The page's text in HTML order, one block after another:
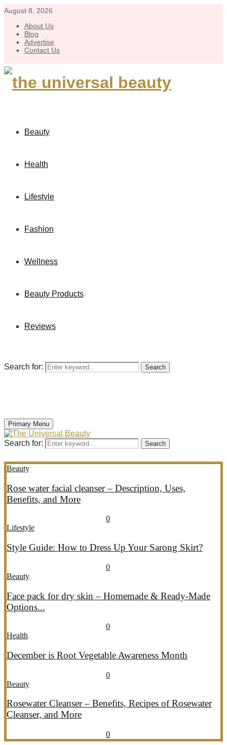
August 8, 2026
About Us
Blog
Advertise
Contact Us
Beauty
Health
Lifestyle
Fashion
Wellness
Beauty Products
Reviews
Search for: Search
Primary Menu
Search for: Search
Beauty
Rose water facial cleanser – Description, Uses,
Benefits, and More
0
Lifestyle
Style Guide: How to Dress Up Your Sarong Skirt?
0
Beauty
Face pack for dry skin – Homemade & Ready-Made
Options...
0
Health
December is Root Vegetable Awareness Month
0
Beauty
Rosewater Cleanser – Benefits, Recipes of Rosewater
Cleanser, and More
0